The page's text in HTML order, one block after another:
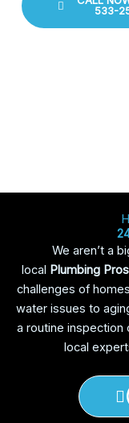
533-
We aren’t a
local Plumbing Pros
challenges of
water issues to
a routine inspection
local